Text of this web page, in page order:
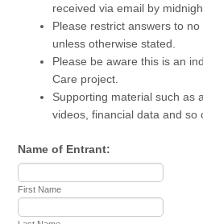
received via email by
Please restrict answers to
unless otherwise stated.
Please be aware this is an
Care project.
Supporting material such as
videos, financial data and so
Name of Entrant:
First Name